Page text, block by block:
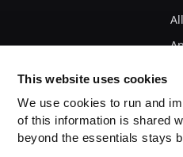
This website uses cookies
We use cookies to run and
of this information is shared
beyond the essentials stays
powered by